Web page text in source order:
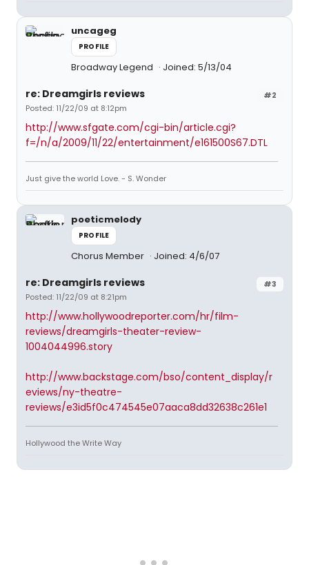
uncageg
PROFILE
Broadway Legend Joined: 5/13/04
#2
re: Dreamgirls reviews
Posted: 11/22/09 at 8:12pm
http://www.sfgate.com/cgi-bin/article.cgi?
f=/n/a/2009/11/22/entertainment/e161500S67.DTL
Just give the world Love. - S. Wonder
poeticmelody
PROFILE
Chorus Member Joined: 4/6/07
#3
re: Dreamgirls reviews
Posted: 11/22/09 at 8:21pm
http://www.hollywoodreporter.com/hr/film-
reviews/dreamgirls-theater-review-
1004044996.story
http://www.backstage.com/bso/content_display/r
eviews/ny-theatre-
reviews/e3id5f0c474545e07aaca8dd32638c261e1
Hollywood the Write Way